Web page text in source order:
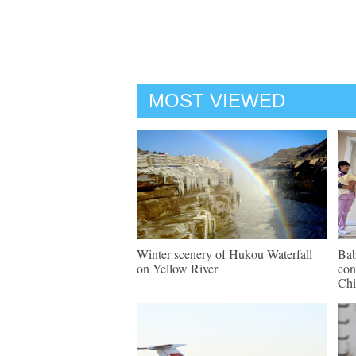
MOST VIEWED
Winter scenery of Hukou Waterfall
on Yellow River